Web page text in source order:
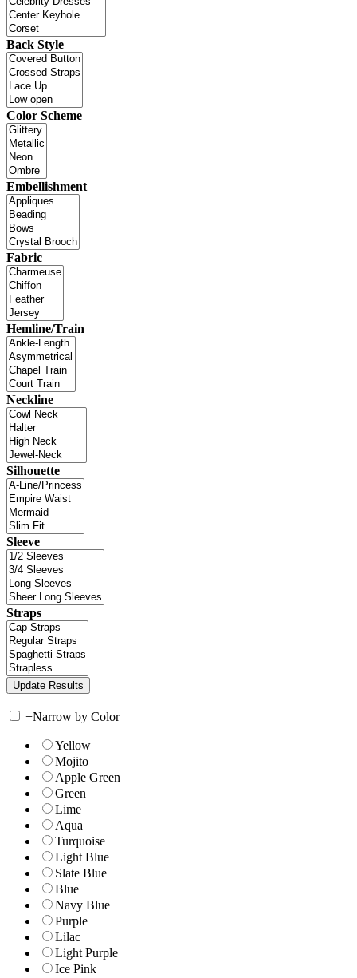
Back Style
Color Scheme
Embellishment
Fabric
Hemline/Train
Neckline
Silhouette
Sleeve
Straps
+Narrow by Color
Yellow
Mojito
Apple Green
Green
Lime
Aqua
Turquoise
Light Blue
Slate Blue
Blue
Navy Blue
Purple
Lilac
Light Purple
Ice Pink